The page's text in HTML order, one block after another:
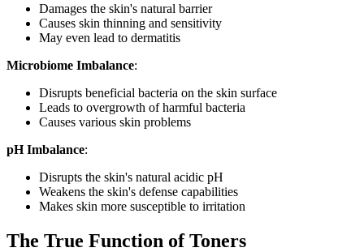
Damages the skin's natural barrier
Causes skin thinning and sensitivity
May even lead to dermatitis
Microbiome Imbalance:
Disrupts beneficial bacteria on the skin surface
Leads to overgrowth of harmful bacteria
Causes various skin problems
pH Imbalance:
Disrupts the skin's natural acidic pH
Weakens the skin's defense capabilities
Makes skin more susceptible to irritation
The True Function of Toners